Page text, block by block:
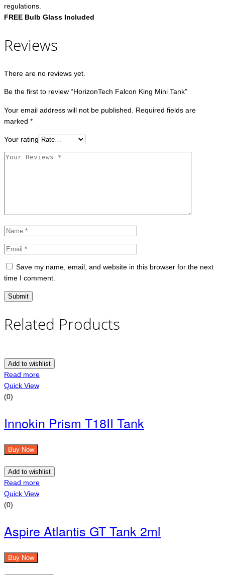
regulations.
FREE Bulb Glass Included
Reviews
There are no reviews yet.
Be the first to review “HorizonTech Falcon King Mini Tank”
Your email address will not be published.
Required fields are
marked *
Your rating
Save my name, email, and website in this browser for the next
time I comment.
Related Products
Add to wishlist
Read more
Quick View
(0)
Innokin Prism T18II Tank
Buy Now
Add to wishlist
Read more
Quick View
(0)
Aspire Atlantis GT Tank 2ml
Buy Now